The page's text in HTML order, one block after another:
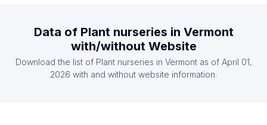
List Of Plant nurseries in Finland
List Of Plant nurseries in Zimbabwe
Data of Plant nurseries in Vermont
with/without Website
Download the list of Plant nurseries in Vermontas of April 01,
2026 with and without website information.